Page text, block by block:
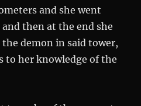
and she went
and then at the end she
demon in said tower,
to her knowledge of the